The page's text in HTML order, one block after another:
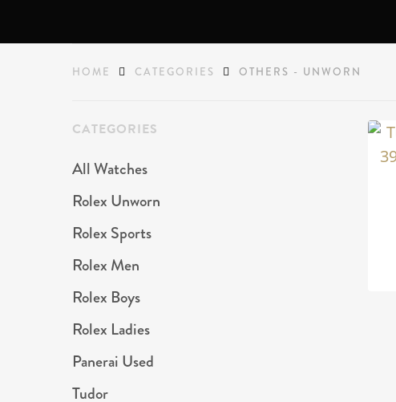
HOME CATEGORIES OTHERS - UNWORN
CATEGORIES
All Watches
Rolex Unworn
Rolex Sports
Rolex Men
Rolex Boys
Rolex Ladies
Panerai Used
Tudor